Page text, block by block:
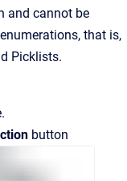
and cannot be
that is,
Picklists.
button